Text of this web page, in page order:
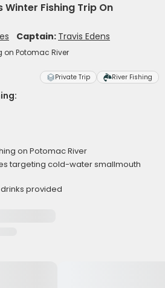
Winter Fishing Trip On
Captain: Travis Edens
on Potomac River
Private Trip River Fishing
on Potomac River
targeting cold-water smallmouth
provided